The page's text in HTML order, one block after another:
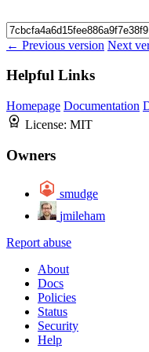
← Previous version Next
Helpful Links
Homepage Documentation
License: MIT
Owners
smudge
jmileham
Report abuse
About
Docs
Policies
Status
Security
Help